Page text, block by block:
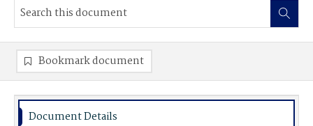
Bookmark document
Document Details